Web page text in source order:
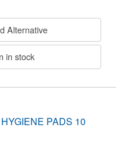
Alternative
in stock
PADS 10